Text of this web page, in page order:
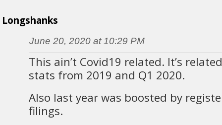
Longshanks
June 20, 2020 at 10:29 PM
This ain’t Covid19 related. It’s
stats from 2019 and Q1 2020.
Also last year was boosted by
filings.